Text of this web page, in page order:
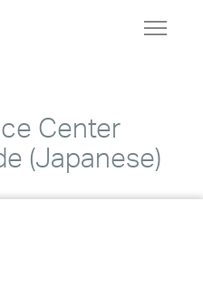
Toggle
Center
(Japanese)